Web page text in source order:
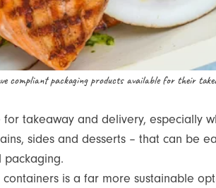
compliant packaging products available for their
takeaway and delivery, especially
sides and desserts – that can be
packaging.
is a far more sustainable